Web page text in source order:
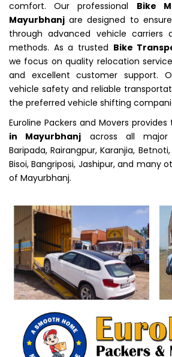
comfort. Our professional Bike
Mayurbhanj are designed to
through advanced vehicle carriers
methods. As a trusted Bike
we focus on quality relocation
and excellent customer support.
vehicle safety and reliable
the preferred vehicle shifting
Euroline Packers and Movers provides
in Mayurbhanj across all major
Baripada, Rairangpur, Karanjia,
Bisoi, Bangriposi, Jashipur, and many
of Mayurbhanj.